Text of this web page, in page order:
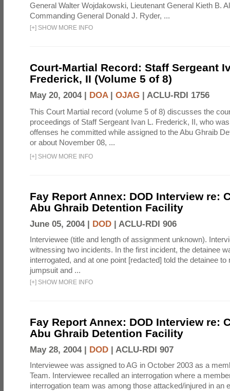
General Walter Wojdakowski, Lieutenant General Kieth B.
Commanding General Donald J. Ryder, ...
[+] SHOW MORE INFO
Court-Martial Record: Staff Sergeant
Frederick, II (Volume 5 of 8)
May 20, 2004 | DOA| OJAG | ACLU-RDI 1756
This Court Martial record (volume 5 of 8) discusses the
proceedings of Staff Sergeant Ivan L. Frederick, II, who
offenses he committed while assigned to the Abu Ghraib
or about November 08, ...
[+] SHOW MORE INFO
Fay Report Annex: DOD Interview re:
Abu Ghraib Detention Facility
June 05, 2004 | DOD | ACLU-RDI 906
Interviewee (title and length of assignment unknown).
witnessing two incidents. In the first incident, the detainee
interrogated, and at one point [redacted] told the detainee to
jumpsuit and ...
[+] SHOW MORE INFO
Fay Report Annex: DOD Interview re:
Abu Ghraib Detention Facility
May 28, 2004 | DOD | ACLU-RDI 907
Interviewee was assigned to AG in October 2003 as a
Team. Interviewee recalled an interrogation where a
interrogation team was among those attacked/injured in an